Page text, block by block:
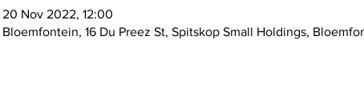
20 Nov 2022, 12:00
Bloemfontein, 16 Du Preez St, Spitskop Small Holdings,